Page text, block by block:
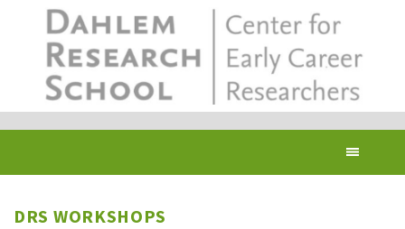
DRS WORKSHOPS